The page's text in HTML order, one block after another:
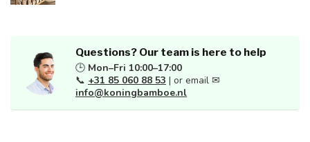
Questions? Our team is here to help
🕒 Mon–Fri 10:00–17:00
📞 +31 85 060 88 53 | or email ✉
info@koningbamboe.nl